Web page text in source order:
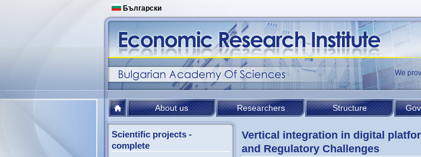
Български
We
About us Researchers Structure
Scientific projects -
complete
Vertical integration in digital
and Regulatory Challenges